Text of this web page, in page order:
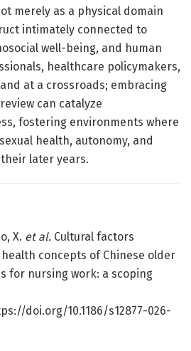
merely as a physical domain
intimately connected to
well-being, and human
healthcare policymakers,
at a crossroads; embracing
can catalyze
fostering environments where
health, autonomy, and
later years.
X. et al. Cultural factors
concepts of Chinese older
for nursing work: a scoping
doi.org/10.1186/s12877-026-